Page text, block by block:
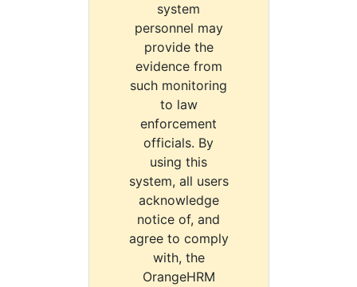
system
personnel may
provide the
evidence from
such monitoring
to law
enforcement
officials. By
using this
system, all users
acknowledge
notice of, and
agree to comply
with, the
OrangeHRM